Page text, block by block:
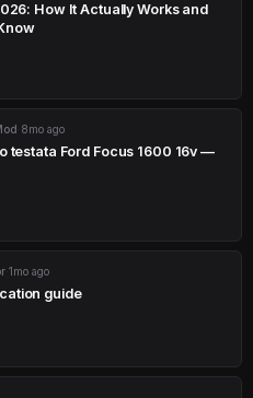
How It Actually Works and
8mo ago
testata Ford Focus 1600 16v —
1mo ago
guide